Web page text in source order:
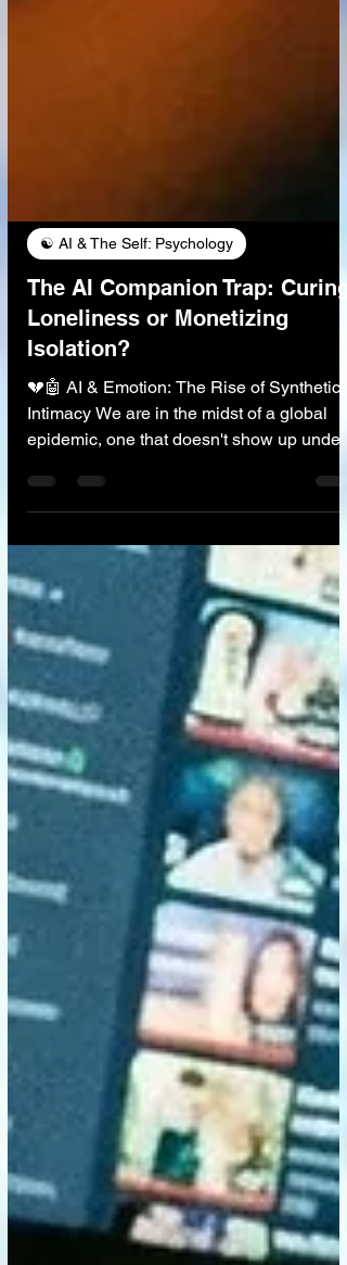
☯️ AI & The Self: Psychology
The AI Companion Trap: Curing
Loneliness or Monetizing
Isolation?
💔🤖 AI & Emotion: The Rise of Synthetic
Intimacy We are in the midst of a global
epidemic, one that doesn't show up under
companions—chatbots like Replika, virtual
girlfriends/boyfriends, and digital
therapists. They are always available,
eternally patient, and programmed to
validate us unconditionally. At first glance,
they seem like a miracle cure—a digital
lifeline for the isolated. But we must ask t